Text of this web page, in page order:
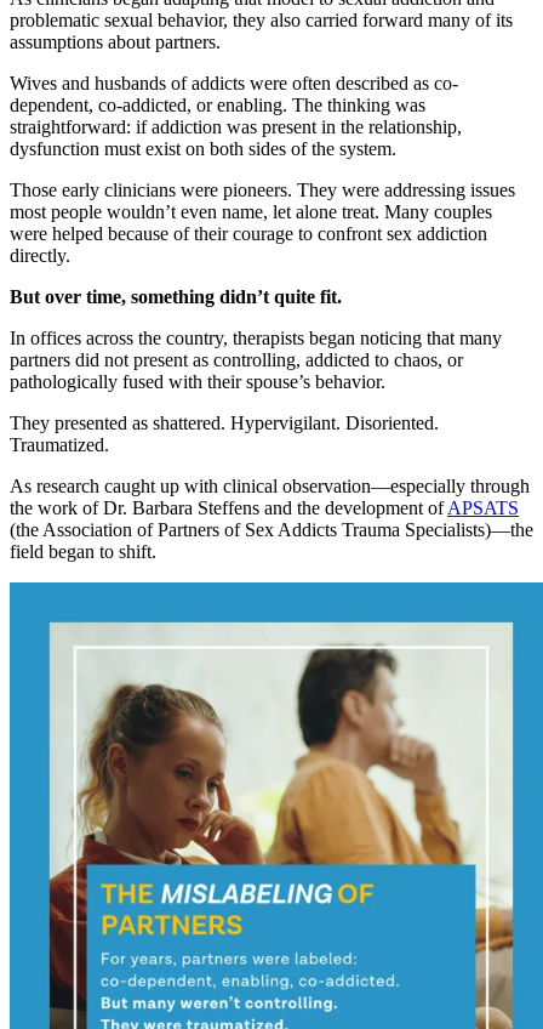
problematic sexual behavior, they also carried forward many of its
assumptions about partners.
Wives and husbands of addicts were often described as co-
dependent, co-addicted, or enabling. The thinking was
straightforward: if addiction was present in the relationship,
dysfunction must exist on both sides of the system.
Those early clinicians were pioneers. They were addressing issues
most people wouldn’t even name, let alone treat. Many couples
were helped because of their courage to confront sex addiction
directly.
But over time, something didn’t quite fit.
In offices across the country, therapists began noticing that many
partners did not present as controlling, addicted to chaos, or
pathologically fused with their spouse’s behavior.
They presented as shattered. Hypervigilant. Disoriented.
Traumatized.
As research caught up with clinical observation—especially through
the work of Dr. Barbara Steffens and the development ofAPSATS
(the Association of Partners of Sex Addicts Trauma Specialists)—the
field began to shift.